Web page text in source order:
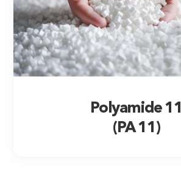
Polyamide 11
(PA 11)